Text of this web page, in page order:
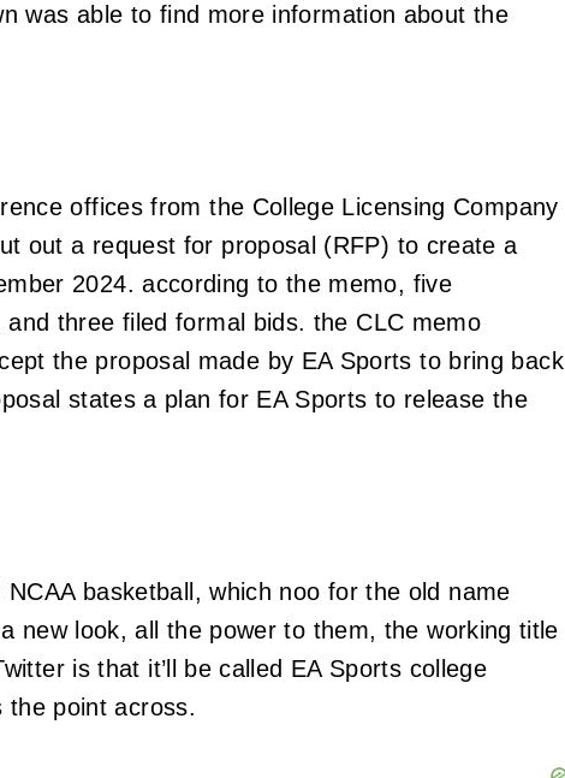
was able to find more information about the
offices from the College Licensing Company
out a request for proposal (RFP) to create a
2024. according to the memo, five
three filed formal bids. the CLC memo
the proposal made by EA Sports to bring back
states a plan for EA Sports to release the
basketball, which noo for the old name
new look, all the power to them, the working title
is that it’ll be called EA Sports college
the point across.